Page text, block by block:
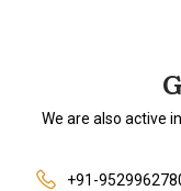
We are also active
+91-